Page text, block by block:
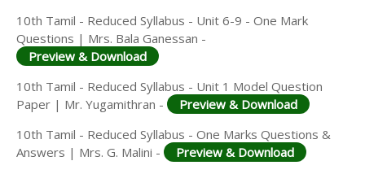
10th Tamil - Reduced Syllabus - Unit 6-9 - One Mark
Questions | Mrs. Bala Ganessan -
Preview & Download
10th Tamil - Reduced Syllabus - Unit 1 Model Question
Paper | Mr. Yugamithran -
Preview & Download
10th Tamil - Reduced Syllabus - One Marks Questions &
Answers | Mrs. G. Malini -
Preview & Download